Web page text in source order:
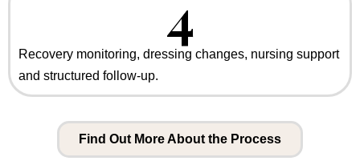
4
Recovery monitoring, dressing changes, nursing support
and structured follow-up.
Find Out More About the Process